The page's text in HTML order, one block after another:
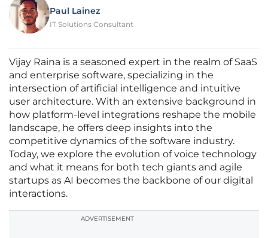
Paul Lainez
IT Solutions Consultant
Vijay Raina is a seasoned expert in the realm of SaaS
and enterprise software, specializing in the
intersection of artificial intelligence and intuitive
user architecture. With an extensive background in
how platform-level integrations reshape the mobile
landscape, he offers deep insights into the
competitive dynamics of the software industry.
Today, we explore the evolution of voice technology
and what it means for both tech giants and agile
startups as AI becomes the backbone of our digital
interactions.
ADVERTISEMENT